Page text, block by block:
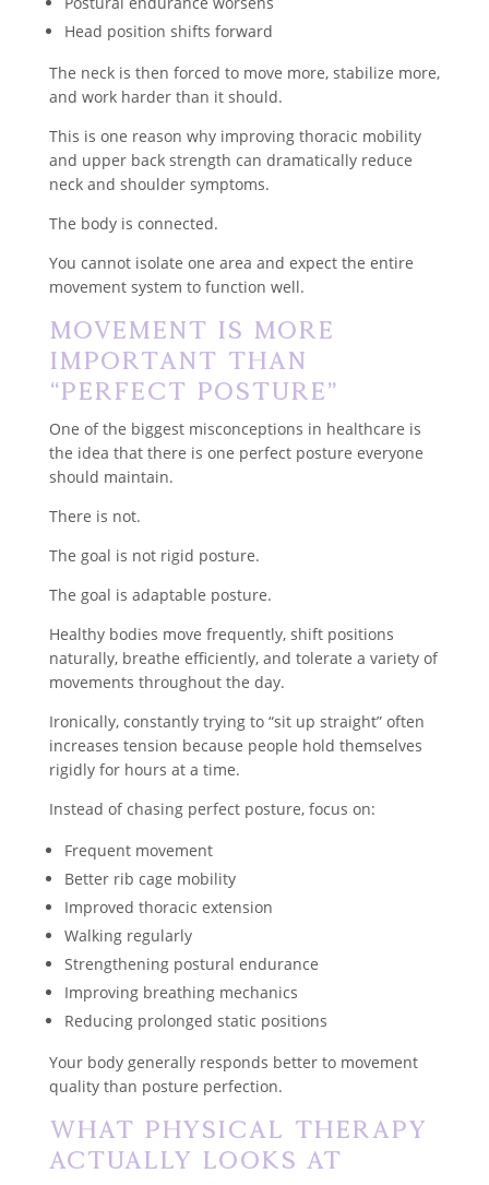
Head position shifts forward
The neck is then forced to move more, stabilize more,
and work harder than it should.
This is one reason why improving thoracic mobility
and upper back strength can dramatically reduce
neck and shoulder symptoms.
The body is connected.
You cannot isolate one area and expect the entire
movement system to function well.
Movement Is More
Important Than
“Perfect Posture”
One of the biggest misconceptions in healthcare is
the idea that there is one perfect posture everyone
should maintain.
There is not.
The goal is not rigid posture.
The goal is adaptable posture.
Healthy bodies move frequently, shift positions
naturally, breathe efficiently, and tolerate a variety of
movements throughout the day.
Ironically, constantly trying to “sit up straight” often
increases tension because people hold themselves
rigidly for hours at a time.
Instead of chasing perfect posture, focus on:
Frequent movement
Better rib cage mobility
Improved thoracic extension
Walking regularly
Strengthening postural endurance
Improving breathing mechanics
Reducing prolonged static positions
Your body generally responds better to movement
quality than posture perfection.
What Physical Therapy
Actually Looks At